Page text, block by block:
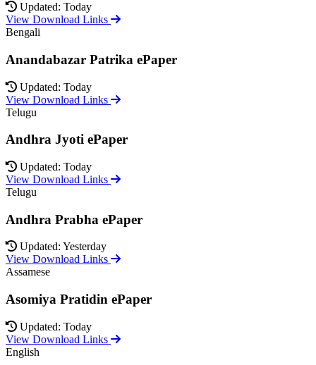
Updated: Today
View Download Links
Bengali
Anandabazar Patrika ePaper
Updated: Today
View Download Links
Telugu
Andhra Jyoti ePaper
Updated: Today
View Download Links
Telugu
Andhra Prabha ePaper
Updated: Yesterday
View Download Links
Assamese
Asomiya Pratidin ePaper
Updated: Today
View Download Links
English